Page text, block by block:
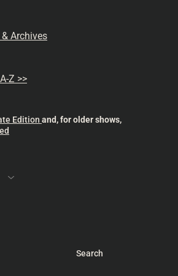
Archives
Z >>
Edition and, for older shows,